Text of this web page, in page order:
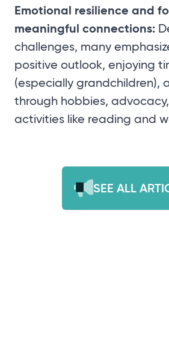
Emotional resilience and
meaningful connections:
challenges, many
positive outlook, enjoying
(especially grandchildren),
through hobbies,
activities like reading and
SEE ALL